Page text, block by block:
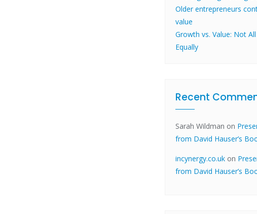
Older entrepreneurs
value
Growth vs. Value: Not
Equally
Recent
Sarah Wildman on
from David Hauser’s
incynergy.co.uk on
from David Hauser’s